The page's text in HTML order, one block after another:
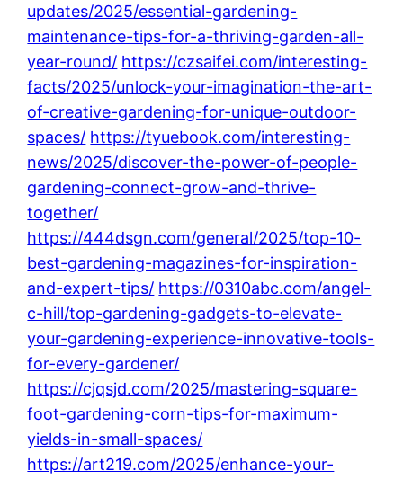
updates/2025/essential-gardening-
maintenance-tips-for-a-thriving-garden-all-
year-round/ https://czsaifei.com/interesting-
facts/2025/unlock-your-imagination-the-art-
of-creative-gardening-for-unique-outdoor-
spaces/ https://tyuebook.com/interesting-
news/2025/discover-the-power-of-people-
gardening-connect-grow-and-thrive-
together/
https://444dsgn.com/general/2025/top-10-
best-gardening-magazines-for-inspiration-
and-expert-tips/ https://0310abc.com/angel-
c-hill/top-gardening-gadgets-to-elevate-
your-gardening-experience-innovative-tools-
for-every-gardener/
https://cjqsjd.com/2025/mastering-square-
foot-gardening-corn-tips-for-maximum-
yields-in-small-spaces/
https://art219.com/2025/enhance-your-